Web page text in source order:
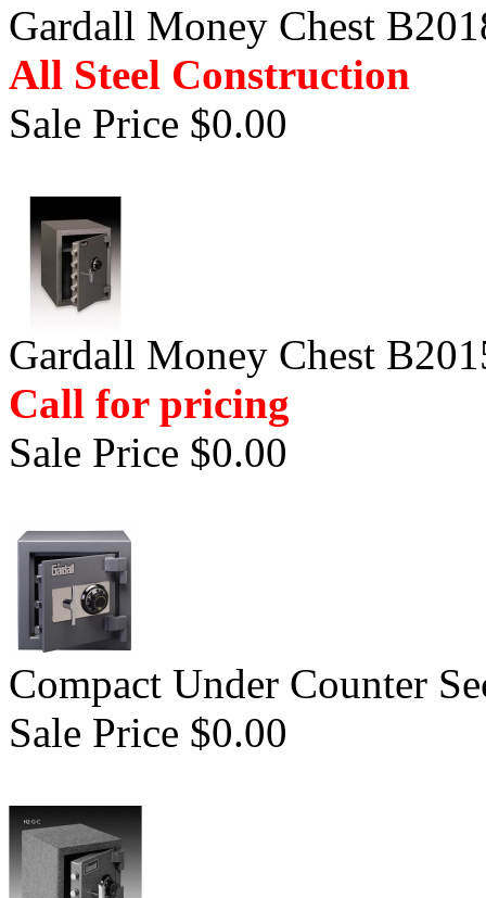
Gardall Money Chest
All Steel Construction
Sale Price $0.00
Gardall Money Chest
Call for pricing
Sale Price $0.00
Compact Under Counter
Sale Price $0.00